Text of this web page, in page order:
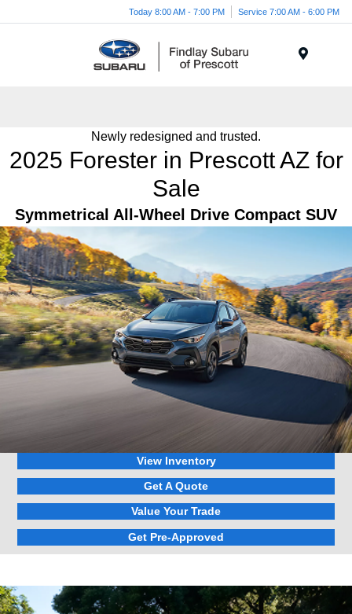
Today 8:00 AM - 7:00 PM Service 7:00 AM - 6:00 PM
Newly redesigned and trusted.
2025 Forester in Prescott AZ for
Sale
Symmetrical All-Wheel Drive Compact SUV
View Inventory
Get A Quote
Value Your Trade
Get Pre-Approved